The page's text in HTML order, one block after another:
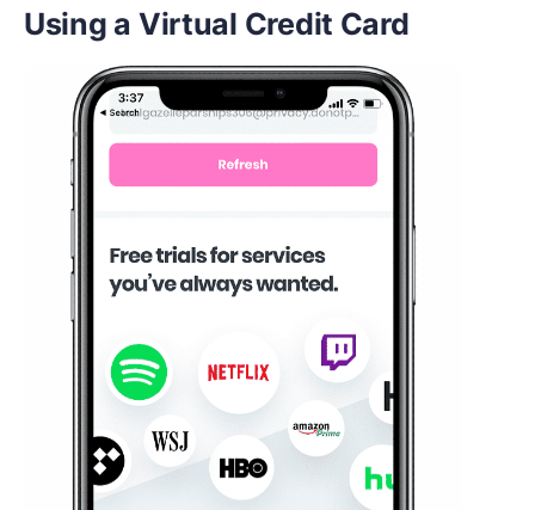
Using a Virtual Credit Card